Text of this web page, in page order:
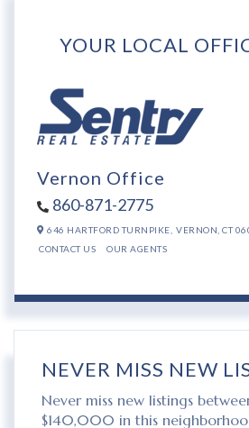
YOUR LOCAL
Vernon Office
860-871-2775
646 HARTFORD TURNPIKE, VERNON, CT
CONTACT US
OUR AGENTS
NEVER MISS NEW
Never miss new listings
$140,000 in this